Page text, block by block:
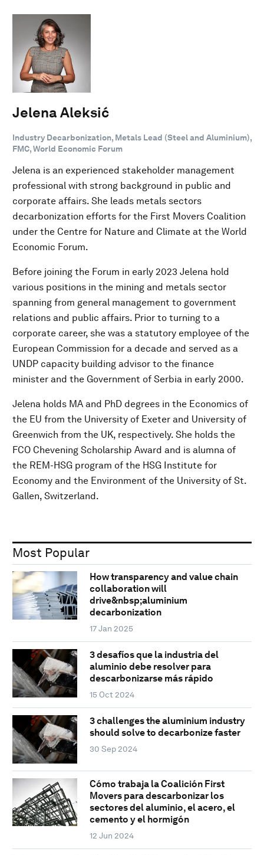
Jelena Aleksić
Industry Decarbonization, Metals Lead (Steel and Aluminium),
FMC, World Economic Forum
Jelena is an experienced stakeholder management
professional with strong background in public and
corporate affairs. She leads metals sectors
decarbonization efforts for the First Movers Coalition
under the Centre for Nature and Climate at the World
Economic Forum.
Before joining the Forum in early 2023 Jelena hold
various positions in the mining and metals sector
spanning from general management to government
relations and public affairs. Prior to turning to a
corporate career, she was a statutory employee of the
European Commission for a decade and served as a
UNDP capacity building advisor to the finance
minister and the Government of Serbia in early 2000.
Jelena holds MA and PhD degrees in the Economics of
the EU from the University of Exeter and University of
Greenwich from the UK, respectively. She holds the
FCO Chevening Scholarship Award and is alumna of
the REM-HSG program of the HSG Institute for
Economy and the Environment of the University of St.
Gallen, Switzerland.
Most Popular
How transparency and value chain
collaboration will
drive&nbsp;aluminium
decarbonization
17 Jan 2025
3 desafíos que la industria del
aluminio debe resolver para
descarbonizarse más rápido
15 Oct 2024
3 challenges the aluminium industry
should solve to decarbonize faster
30 Sep 2024
Cómo trabaja la Coalición First
Movers para descarbonizar los
sectores del aluminio, el acero, el
cemento y el hormigón
12 Jun 2024